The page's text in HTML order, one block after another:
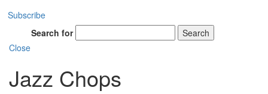
Subscribe
Search for
Search
Close
Jazz Chops